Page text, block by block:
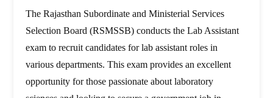
The Rajasthan Subordinate and Ministerial Services
Selection Board (RSMSSB) conducts the Lab Assistant
exam to recruit candidates for lab assistant roles in
various departments. This exam provides an excellent
opportunity for those passionate about laboratory